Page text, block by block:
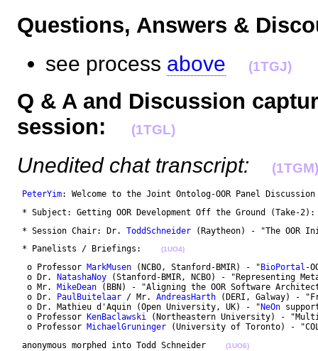
Questions, Answers &
see process above (1TGJ)
Q & A and Discussion
session:
(1TGL)
Unedited chat transcript: (1TGM)
PeterYim: Welcome to the Joint Ontolog-OOR Panel
* Subject: Getting OOR Development Off the Ground
* Session Chair: Dr. ToddSchneider (Raytheon) - "The
* Panelists / Briefings:
(1UO4)
  o Professor
MarkMusen (NCBO, Stanford-BMIR) - " BioPortal -
  o Dr.
NatashaNoy (Stanford-BMIR, NCBO) - "Representing
  o Mr.
MikeDean (BBN) - "Aligning the OOR Software
  o Dr.
PaulBuitelaar / Mr. AndreasHarth (DERI, Galway) -
  o Dr. Mathieu d'Aquin (Open University, UK) - "
NeOn
  o Professor
KenBaclawski (Northeastern University) -
  o Professor
MichaelGruninger (University of Toronto) -
anonymous morphed into Todd Schneider
(1UO6)